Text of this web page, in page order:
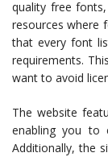
quality free
resources where
that every font
requirements.
want to avoid
The website
enabling you to
Additionally, the